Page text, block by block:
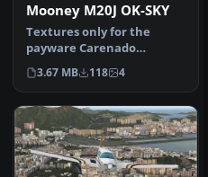
Mooney M20J OK-SKY
Textures only for the
payware Carenado
Mooney. Repaint by Jozef
Kosik. Screen…
3.67 MB 118 4